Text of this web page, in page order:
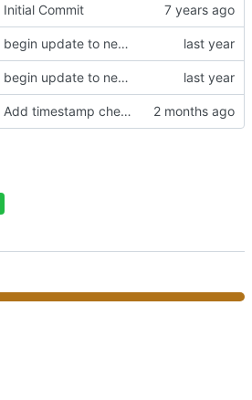
Initial Commit
begin update to newer JDA
begin update to newer JDA
Add timestamp checking to YouTube feeds